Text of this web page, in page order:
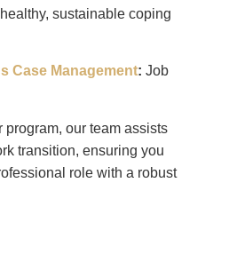
sustainable coping
Case Management:Job
program, our team assists
transition, ensuring you
role with a robust